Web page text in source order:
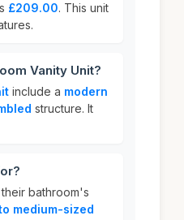
£209.00. This unit
Vanity Unit?
include a modern
structure. It
bathroom's
medium-sized